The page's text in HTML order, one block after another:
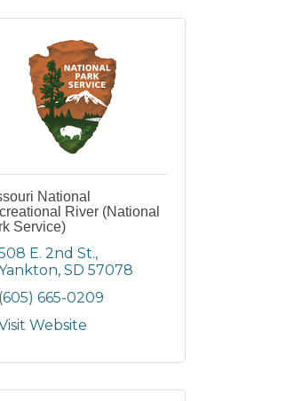
National
River (National
Service)
E. 2nd St.
SD 57078
(605) 665-0209
Website